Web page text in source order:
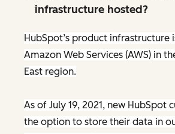
infrastructure hosted?
HubSpot’s product infrastructure
Amazon Web Services (AWS) in
East region.
As of July 19, 2021, new HubSpot
the option to store their data in